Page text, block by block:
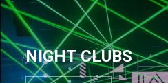
NIGHT CLUBS